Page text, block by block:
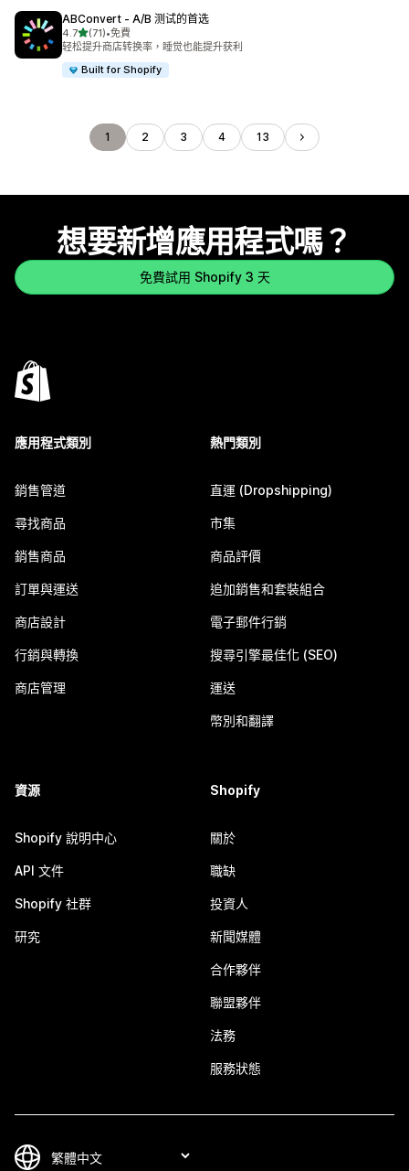
ABConvert ‑ A/B 测试的首选
4.7滿分 5 顆星
(71)
共有 71 則評價
•免費
轻松提升商店转换率，睡觉也能提升获利
Built for Shopify
1 2 3 4 13
想要新增應用程式嗎？
免費試用 Shopify 3 天
應用程式類別
銷售管道
尋找商品
銷售商品
訂單與運送
商店設計
行銷與轉換
商店管理
熱門類別
直運 (Dropshipping)
市集
商品評價
追加銷售和套裝組合
電子郵件行銷
搜尋引擎最佳化 (SEO)
運送
幣別和翻譯
資源
Shopify 說明中心
API 文件
Shopify 社群
研究
Shopify
關於
職缺
投資人
新聞媒體
合作夥伴
聯盟夥伴
法務
服務狀態